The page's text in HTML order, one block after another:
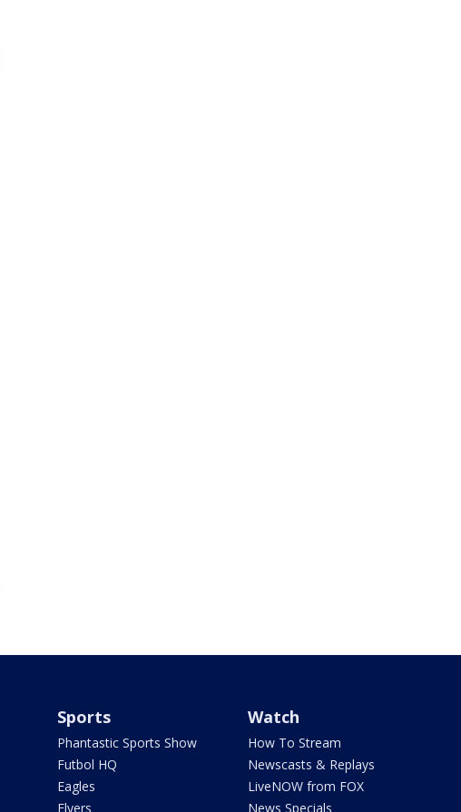
Sports
Phantastic Sports Show
Futbol HQ
Eagles
Flyers
Watch
How To Stream
Newscasts & Replays
LiveNOW from FOX
News Specials